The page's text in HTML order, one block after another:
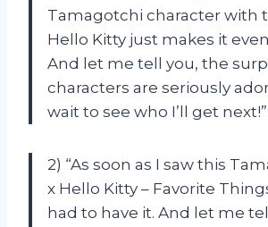
Tamagotchi character with
Hello Kitty just makes it
And let me tell you, the
characters are seriously
wait to see who I’ll get
2) “As soon as I saw this
x Hello Kitty – Favorite
had to have it. And let me